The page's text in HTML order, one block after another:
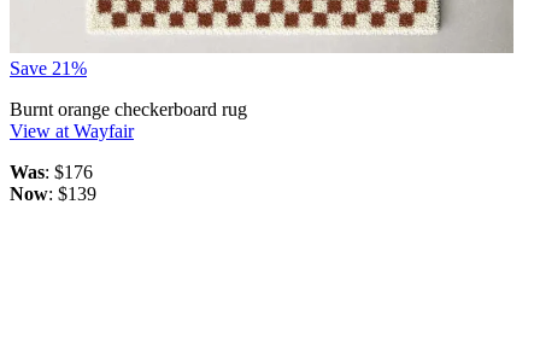
Save 21%
Burnt orange checkerboard rug
View at Wayfair
Was: $176
Now: $139